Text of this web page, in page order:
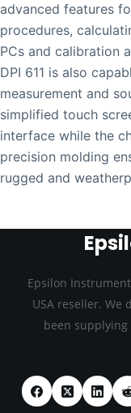
advanced features
procedures,
PCs and calibration
DPI 611 is also
measurement and
simplified touch
interface while the
precision molding
rugged and
Epsilon
USA reseller. We
been